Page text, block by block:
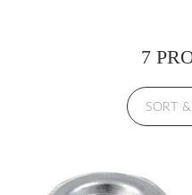
7
SORT